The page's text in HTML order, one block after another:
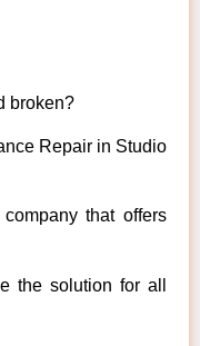
broken?
Repair in Studio
that offers
the solution for all